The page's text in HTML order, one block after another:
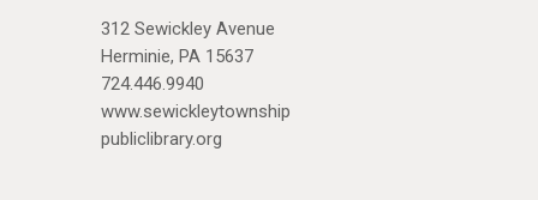
312 Sewickley Avenue
Herminie, PA 15637
724.446.9940
www.sewickleytownship
publiclibrary.org